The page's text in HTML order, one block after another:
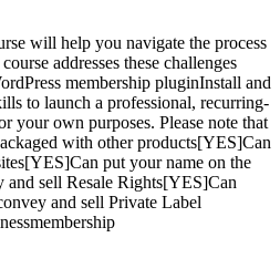
will help you navigate the process
addresses these challenges
membership pluginInstall and
to launch a professional, recurring-
your own purposes. Please note that
with other products[YES]Can
put your name on the
sell Resale Rights[YES]Can
and sell Private Label